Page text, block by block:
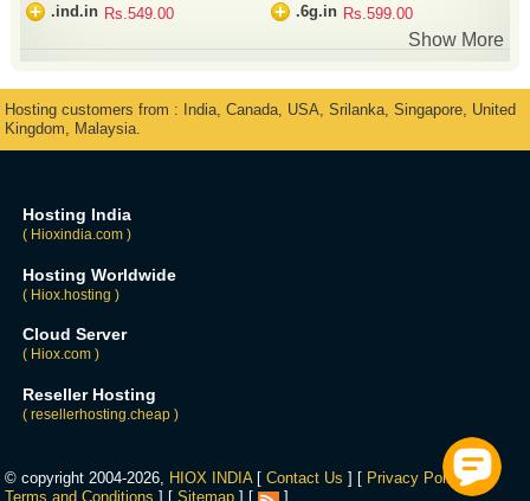
+ .ind.in Rs.549.00 + .6g.in Rs.599.00
Show More
Hosting customers from : India, Canada, USA, Srilanka, Singapore, United
Kingdom, Malaysia.
Hosting India
( Hioxindia.com )
Hosting Worldwide
( Hiox.hosting )
Cloud Server
( Hiox.com )
Reseller Hosting
( resellerhosting.cheap )
© copyright 2004-2026, HIOX INDIA[Contact Us ] [ Privacy Policy ] [
Terms and Conditions ] [Sitemap ] [ ]